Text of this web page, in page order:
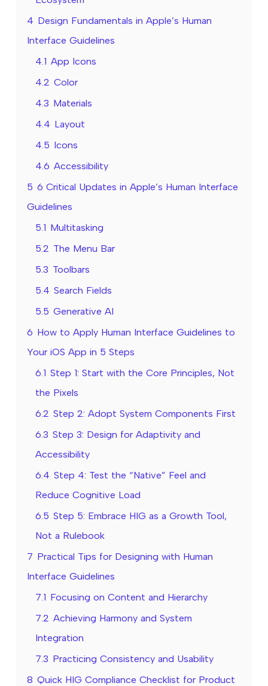
4 Design Fundamentals in Apple’s Human
Interface Guidelines
4.1 App Icons
4.2 Color
4.3 Materials
4.4 Layout
4.5 Icons
4.6 Accessibility
5 6 Critical Updates in Apple’s Human Interface
Guidelines
5.1 Multitasking
5.2 The Menu Bar
5.3 Toolbars
5.4 Search Fields
5.5 Generative AI
6 How to Apply Human Interface Guidelines to
Your iOS App in 5 Steps
6.1 Step 1: Start with the Core Principles, Not
the Pixels
6.2 Step 2: Adopt System Components First
6.3 Step 3: Design for Adaptivity and
Accessibility
6.4 Step 4: Test the “Native” Feel and
Reduce Cognitive Load
6.5 Step 5: Embrace HIG as a Growth Tool,
Not a Rulebook
7 Practical Tips for Designing with Human
Interface Guidelines
7.1 Focusing on Content and Hierarchy
7.2 Achieving Harmony and System
Integration
7.3 Practicing Consistency and Usability
8 Quick HIG Compliance Checklist for Product